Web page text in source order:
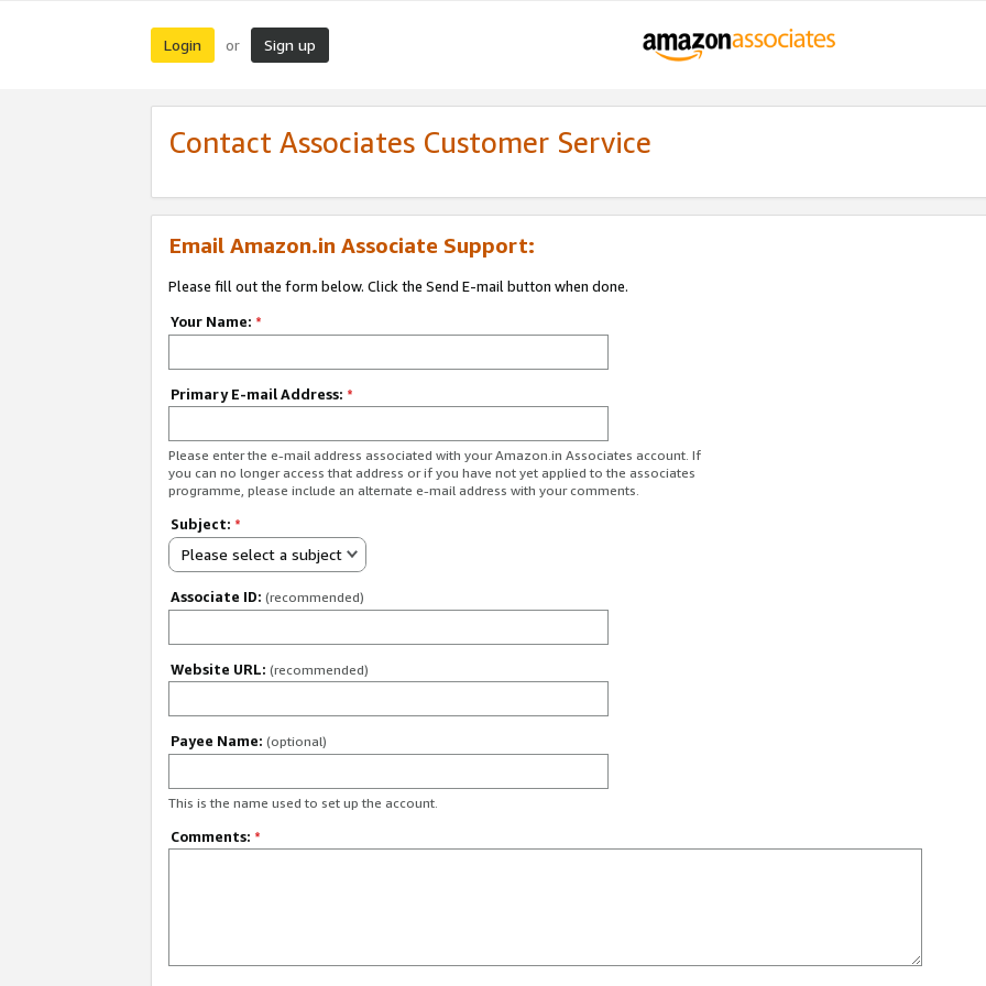
Login or Sign up
Contact Associates Customer Service
Email Amazon.in Associate Support:
Please fill out the form below. Click the Send E-mail button when done.
Your Name: *
Primary E-mail Address: *
Please enter the e-mail address associated with your Amazon.in Associates account. If
you can no longer access that address or if you have not yet applied to the associates
programme, please include an alternate e-mail address with your comments.
Subject: *
Please select a subject
Associate ID: (recommended)
Website URL: (recommended)
Payee Name: (optional)
This is the name used to set up the account.
Comments: *